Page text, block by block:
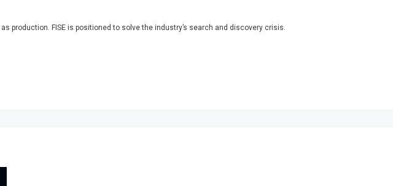
production. FISE is positioned to solve the industry’s search and discovery crisis.